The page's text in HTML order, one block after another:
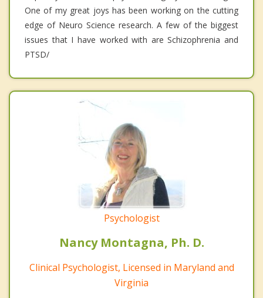
One of my great joys has been working on the cutting
edge of Neuro Science research. A few of the biggest
issues that I have worked with are Schizophrenia and
PTSD/
Psychologist
Nancy Montagna, Ph. D.
Clinical Psychologist, Licensed in Maryland and
Virginia